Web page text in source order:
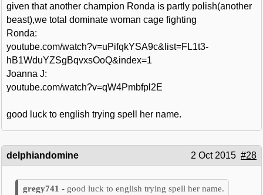
given that another champion Ronda is partly polish(another
beast),we total dominate woman cage fighting
Ronda:
youtube.com/watch?v=uPifqkYSA9c&list=FL1t3-
hB1WduYZSgBqvxsOoQ&index=1
Joanna J:
youtube.com/watch?v=qW4Pmbfpl2E
good luck to english trying spell her name.
delphiandomine 2 Oct 2015 #28
good luck to english trying spell her name.